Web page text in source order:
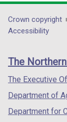
footer
links
Crown copyright
Accessibility
The
The Executive
Department of
Department for